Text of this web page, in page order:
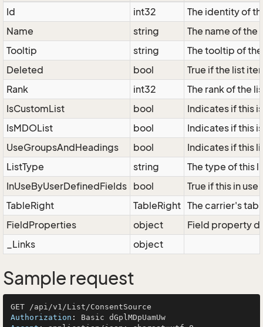
Id
int32
The identity of
Name
string
The name of the
Tooltip
string
The tooltip of
Deleted
bool
True if the list
Rank
int32
The rank of the
IsCustomList
bool
Indicates if this
IsMDOList
bool
Indicates if this
UseGroupsAndHeadings
bool
Indicates if this
ListType
string
The type of this
InUseByUserDefinedFields bool
True if this in
TableRight
TableRight The carrier's
FieldProperties
object
Field property
_Links
object
Sample request
Authorization :